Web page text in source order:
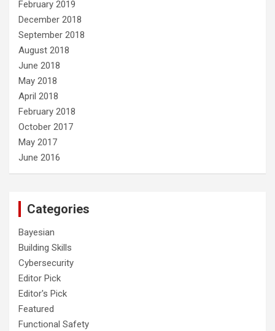
February 2019
December 2018
September 2018
August 2018
June 2018
May 2018
April 2018
February 2018
October 2017
May 2017
June 2016
Categories
Bayesian
Building Skills
Cybersecurity
Editor Pick
Editor's Pick
Featured
Functional Safety